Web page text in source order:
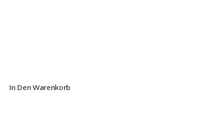
In Den Warenkorb